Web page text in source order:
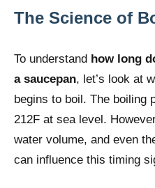
The Science of
To understand how long
a saucepan, let’s look at
begins to boil. The boiling
212F at sea level.
water volume, and even
can influence this timing